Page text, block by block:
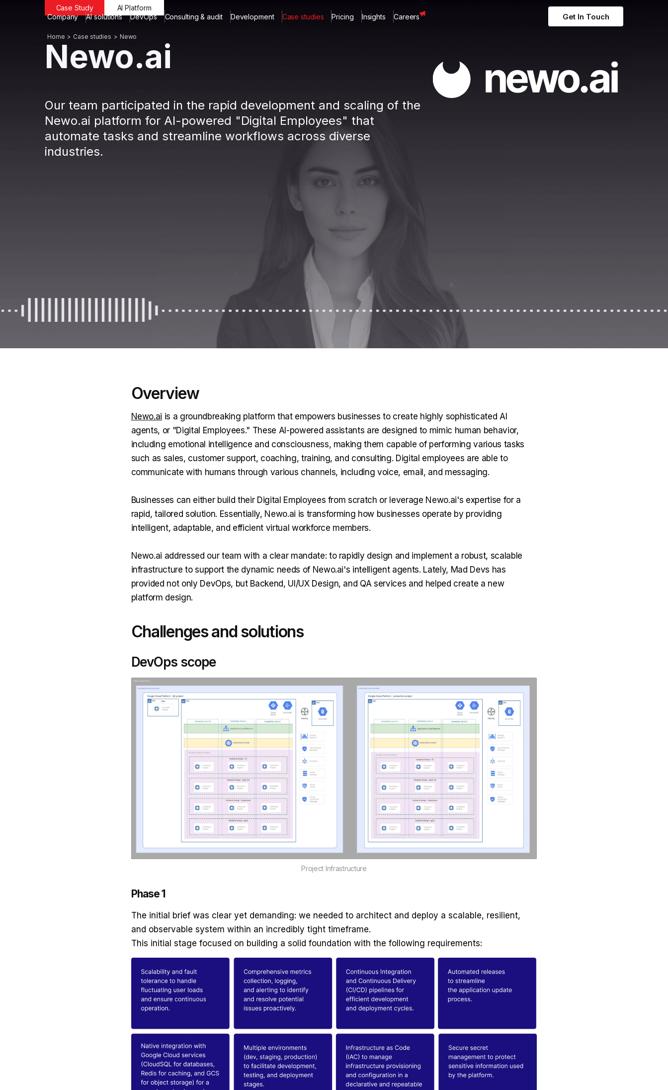
Company AI solutions DevOps Consulting & audit Development Case studies Pricing Insights Careers Get In Touch
Home Case studies Newo
Case Study AI Platform
Newo.ai
Our team participated in the rapid development and scaling of the
Newo.ai platform for AI-powered "Digital Employees" that
automate tasks and streamline workflows across diverse
industries.
Overview
Newo.ai is a groundbreaking platform that empowers businesses to create highly sophisticated AI
agents, or "Digital Employees." These AI-powered assistants are designed to mimic human behavior,
including emotional intelligence and consciousness, making them capable of performing various tasks
such as sales, customer support, coaching, training, and consulting. Digital employees are able to
communicate with humans through various channels, including voice, email, and messaging.
Businesses can either build their Digital Employees from scratch or leverage Newo.ai's expertise for a
rapid, tailored solution. Essentially, Newo.ai is transforming how businesses operate by providing
intelligent, adaptable, and efficient virtual workforce members.
Newo.ai addressed our team with a clear mandate: to rapidly design and implement a robust, scalable
infrastructure to support the dynamic needs of Newo.ai's intelligent agents. Lately, Mad Devs has
provided not only DevOps, but Backend, UI/UX Design, and QA services and helped create a new
platform design.
Challenges and solutions
DevOps scope
Project Infrastructure
Phase 1
The initial brief was clear yet demanding: we needed to architect and deploy a scalable, resilient,
and observable system within an incredibly tight timeframe.
This initial stage focused on building a solid foundation with the following requirements: